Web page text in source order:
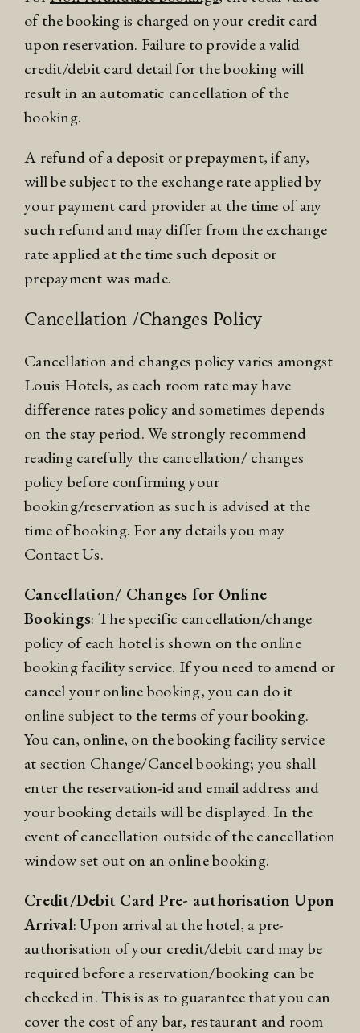
of the booking is charged on your credit card
upon reservation. Failure to provide a valid
credit/debit card detail for the booking will
result in an automatic cancellation of the
booking.
A refund of a deposit or prepayment, if any,
will be subject to the exchange rate applied by
your payment card provider at the time of any
such refund and may differ from the exchange
rate applied at the time such deposit or
prepayment was made.
Cancellation /Changes Policy
Cancellation and changes policy varies amongst
Louis Hotels, as each room rate may have
difference rates policy and sometimes depends
on the stay period. We strongly recommend
reading carefully the cancellation/ changes
policy before confirming your
booking/reservation as such is advised at the
time of booking. For any details you may
Contact Us.
Cancellation/ Changes for Online
Bookings: The specific cancellation/change
policy of each hotel is shown on the online
booking facility service. If you need to amend or
cancel your online booking, you can do it
online subject to the terms of your booking.
You can, online, on the booking facility service
at section Change/Cancel booking; you shall
enter the reservation-id and email address and
your booking details will be displayed. In the
event of cancellation outside of the cancellation
window set out on an online booking.
Credit/Debit Card Pre- authorisation Upon
Arrival: Upon arrival at the hotel, a pre-
authorisation of your credit/debit card may be
required before a reservation/booking can be
checked in. This is as to guarantee that you can
cover the cost of any bar, restaurant and room